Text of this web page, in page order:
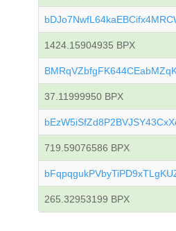
1424.15904935 BPX
37.11999950 BPX
719.59076586 BPX
265.32953199 BPX